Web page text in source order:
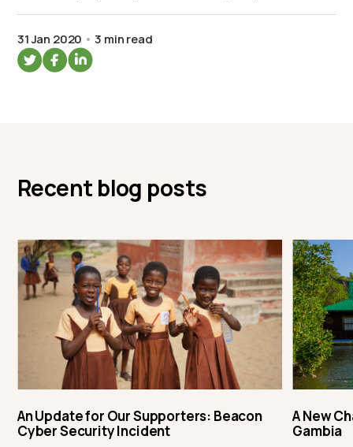
31 Jan 2020 3 min read
Recent blog posts
An Update for Our Supporters: Beacon
Cyber Security Incident
A New
Gambia